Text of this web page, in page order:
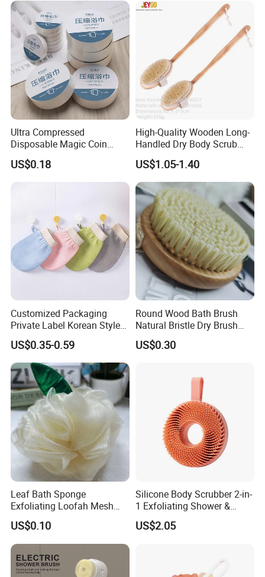
Ultra Compressed
Disposable Magic Coin
Towel for Travel Hotel
Camping Sports
US$0.18
High-Quality Wooden Long-
Handled Dry Body Scrub
Massage Bath Brush
US$1.05-1.40
Customized Packaging
Private Label Korean Style
Exfoliating Mitts Hammam
Kessa Gloves Exfoliating
Viscose Remove Dead Skin
US$0.35-0.59
Round Wood Bath Brush
Natural Bristle Dry Brush
Exfoliating for Body Wash
US$0.30
Leaf Bath Sponge
Exfoliating Loofah Mesh
Sponge Bath Ball Scrub
Pouf
US$0.10
Silicone Body Scrubber 2-in-
1 Exfoliating Shower &
Shampoo Brush Ez29484
US$2.05